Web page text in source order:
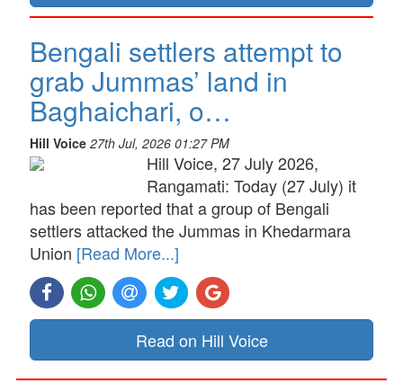
Bengali settlers attempt to
grab Jummas’ land in
Baghaichari, o…
Hill Voice 27th Jul, 2026 01:27 PM
Hill Voice, 27 July 2026,
Rangamati: Today (27 July) it
has been reported that a group of Bengali
settlers attacked the Jummas in Khedarmara
Union [Read More...]
Read on Hill Voice